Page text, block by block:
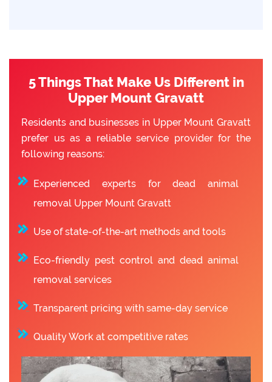
5 Things That Make Us Different in
Upper Mount Gravatt
Residents and businesses in Upper Mount Gravatt
prefer us as a reliable service provider for the
following reasons:
Experienced experts for dead animal
removal Upper Mount Gravatt
Use of state-of-the-art methods and tools
Eco-friendly pest control and dead animal
removal services
Transparent pricing with same-day service
Quality Work at competitive rates